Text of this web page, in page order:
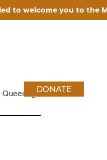
to welcome you to the
Wood Craft
DONATE